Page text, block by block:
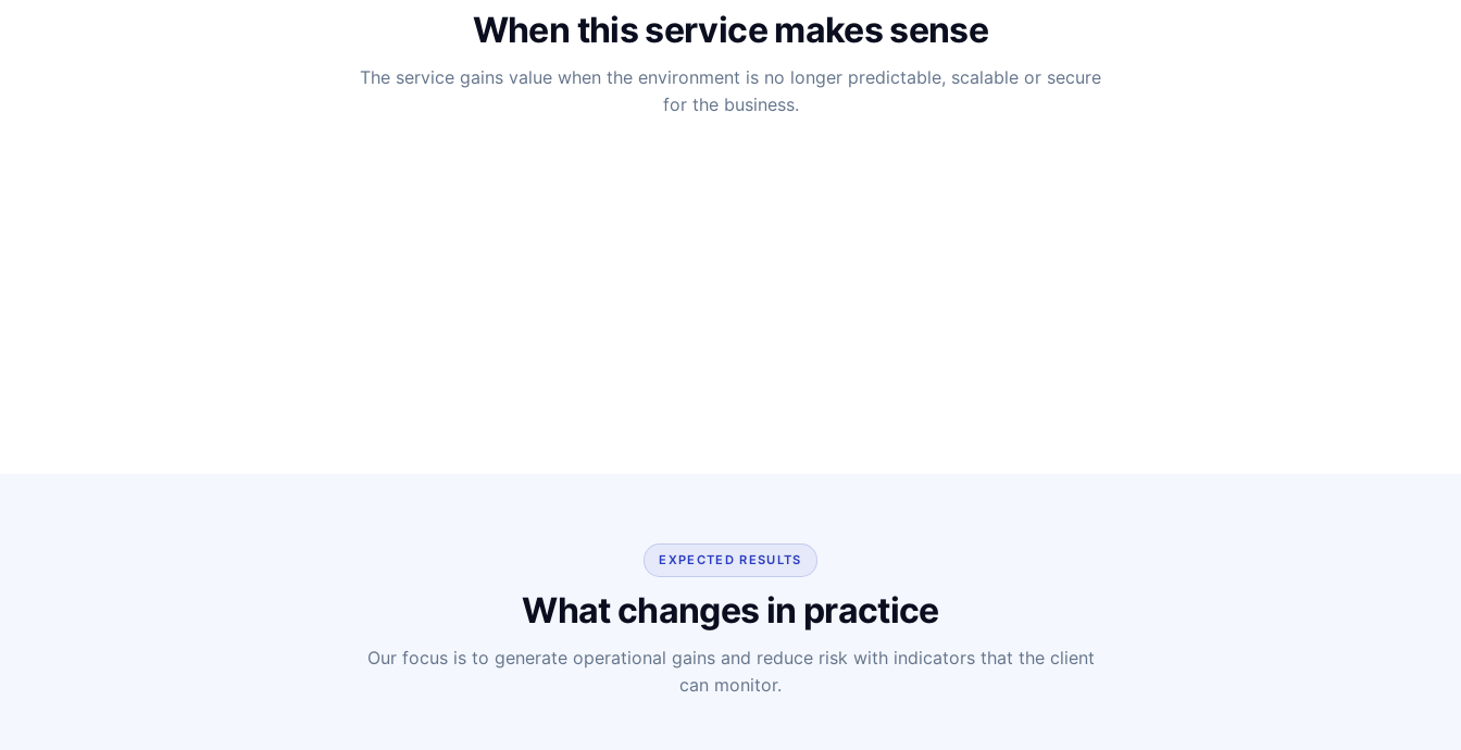
When this service makes sense
The service gains value when the environment is no longer predictable, scalable or secure
for the business.
EXPECTED RESULTS
What changes in practice
Our focus is to generate operational gains and reduce risk with indicators that the client
can monitor.